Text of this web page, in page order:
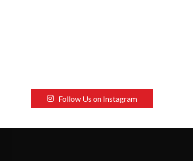
Follow Us on Instagram